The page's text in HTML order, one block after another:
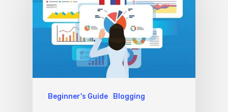
Beginner's Guide Blogging